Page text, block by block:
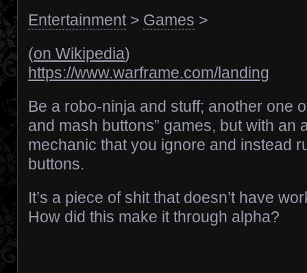
Entertainment> Games >
(on Wikipedia)
https://www.warframe.com/landing
Be a robo-ninja and stuff; another one
and mash buttons” games, but with an
mechanic that you ignore and instead
buttons.
It’s a piece of shit that doesn’t have
How did this make it through alpha?